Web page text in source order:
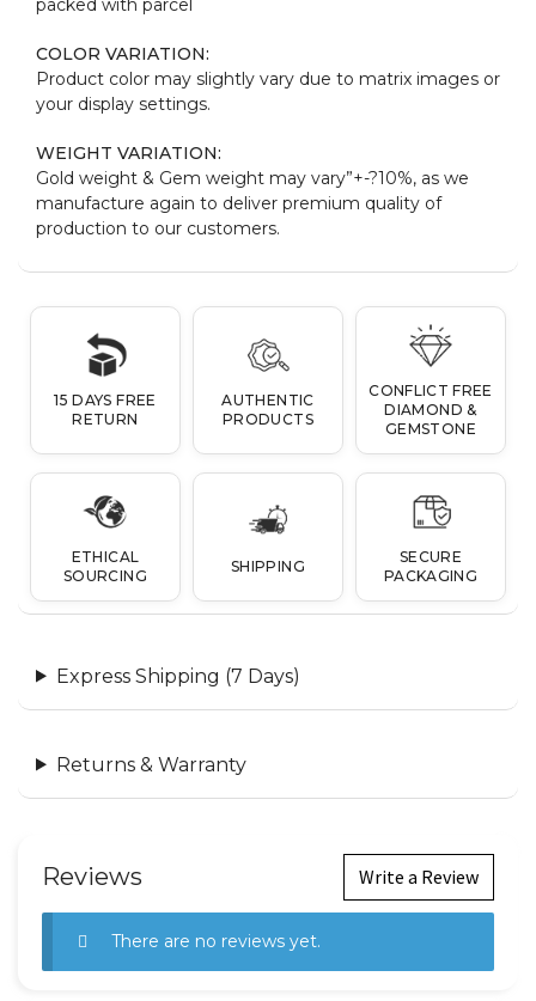
COLOR VARIATION:
Product color may slightly vary due to matrix images or
your display settings.
WEIGHT VARIATION:
Gold weight & Gem weight may vary”+-?10%, as we
manufacture again to deliver premium quality of
production to our customers.
15 DAYS FREE
RETURN
AUTHENTIC
PRODUCTS
CONFLICT FREE
DIAMOND &
GEMSTONE
ETHICAL
SOURCING
SHIPPING
SECURE
PACKAGING
Express Shipping (7 Days)
Returns & Warranty
Reviews Write a Review
There are no reviews yet.